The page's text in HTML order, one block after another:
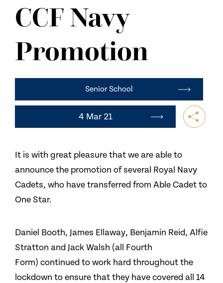
CONTACT US
CCF Navy
Promotion
Senior School
4 Mar 21
It is with great pleasure that we are able to
announce the promotion of several Royal Navy
Cadets, who have transferred from Able Cadet to
One Star.
Daniel Booth, James Ellaway, Benjamin Reid, Alfie
Stratton and Jack Walsh (all Fourth
Form) continued to work hard throughout the
lockdown to ensure that they have covered all 14